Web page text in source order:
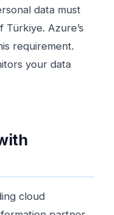
data must
Azure’s
requirement.
your data
cloud